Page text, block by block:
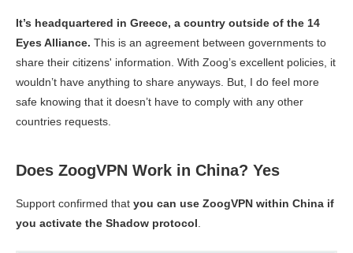
It’s headquartered in Greece, a country outside of the 14
Eyes Alliance. This is an agreement between governments to
share their citizens' information. With Zoog’s excellent policies, it
wouldn’t have anything to share anyways. But, I do feel more
safe knowing that it doesn’t have to comply with any other
countries requests.
Does ZoogVPN Work in China? Yes
Support confirmed that you can use ZoogVPN within China if
you activate the Shadow protocol.